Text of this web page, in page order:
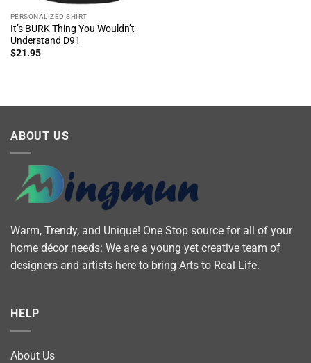
PERSONALIZED SHIRT
It’s BURK Thing You Wouldn’t
Understand D91
$21.95
ABOUT US
Warm, Trendy, and Unique! One Stop source for all of your
home décor needs: We are a young yet creative team of
designers and artists here to bring Arts to Real Life.
HELP
About Us